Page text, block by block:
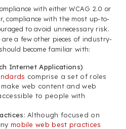
with either WCAG 2.0 or
compliance with the most up-to-
to avoid unnecessary risk.
a few other pieces of industry-
become familiar with:
Internet Applications)
comprise a set of roles
web content and web
to people with
: Although focused on
mobile web best practices